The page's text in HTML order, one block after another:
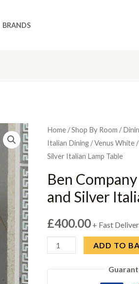
BRANDS
Home /Shop By Room /
Italian Dining /Venus White
Silver Italian Lamp Table
Ben
and Silver
£400.00 + Fast
Ben
New
ADD TO